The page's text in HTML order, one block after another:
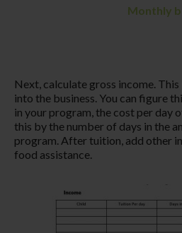
Monthly
Next, calculate gross income.
into the business. You can figure
in your program, the cost per day
this by the number of days in the
program. After tuition, add other
food assistance.